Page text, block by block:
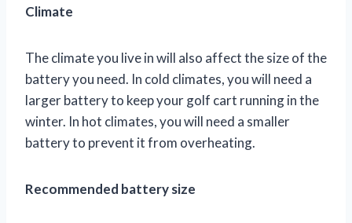
Climate
The climate you live in will also affect the size of the
battery you need. In cold climates, you will need a
larger battery to keep your golf cart running in the
winter. In hot climates, you will need a smaller
battery to prevent it from overheating.
Recommended battery size